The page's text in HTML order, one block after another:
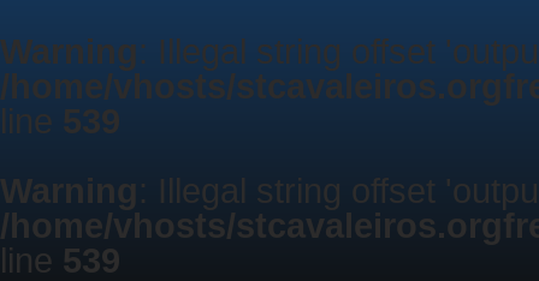
Warning: Illegal string offset
/home/vhosts/
line 539
Warning: Illegal string offset
/home/vhosts/
line 539